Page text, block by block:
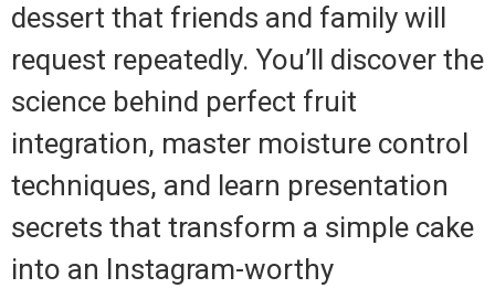
dessert that friends and family will
request repeatedly. You’ll discover the
science behind perfect fruit
integration, master moisture control
techniques, and learn presentation
secrets that transform a simple cake
into an Instagram-worthy